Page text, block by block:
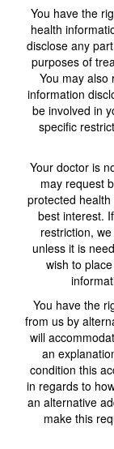
You have the
health
disclose any
purposes of
You may also
information
be involved in
specific
Your doctor is
may request
protected
best interest.
restriction,
unless it is
wish to
You have the
from us by
will
an
condition this
in regards to
an alternative
make this